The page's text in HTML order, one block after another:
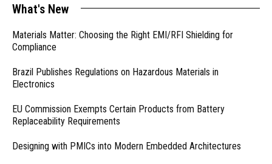
What's New
Materials Matter: Choosing the Right EMI/RFI Shielding for
Compliance
Brazil Publishes Regulations on Hazardous Materials in
Electronics
EU Commission Exempts Certain Products from Battery
Replaceability Requirements
Designing with PMICs into Modern Embedded Architectures